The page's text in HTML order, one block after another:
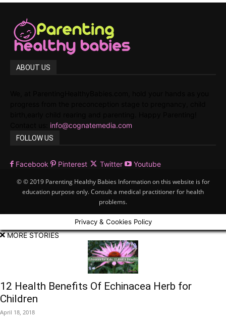
ABOUT US
info@cognatemedia.com
FOLLOW US
Facebook Pinterest Twitter Youtube
© © 2019 Parenting Healthy Babies Information on this website is for
education purpose only. Consult a medical practitioner for health
problems.
Privacy & Cookies Policy
MORE STORIES
12 Health Benefits Of Echinacea Herb for
Children
April 18, 2018